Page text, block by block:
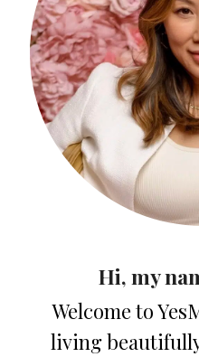
Hi, my
Welcome to
living